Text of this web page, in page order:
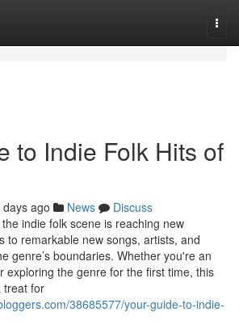
to Indie Folk Hits of
ago News
Discuss
indie folk scene is reaching new
to remarkable new songs, artists, and
genre’s boundaries. Whether you're an
exploring the genre for the first time, this
treat for
38685577/your-guide-to-indie-